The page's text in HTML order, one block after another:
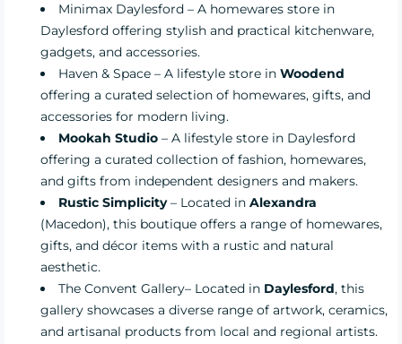
Minimax Daylesford – A homewares store in
Daylesford offering stylish and practical kitchenware,
gadgets, and accessories.
Haven & Space – A lifestyle store in Woodend
offering a curated selection of homewares, gifts, and
accessories for modern living.
Mookah Studio – A lifestyle store in Daylesford
offering a curated collection of fashion, homewares,
and gifts from independent designers and makers.
Rustic Simplicity– Located in Alexandra
(Macedon), this boutique offers a range of homewares,
gifts, and décor items with a rustic and natural
aesthetic.
The Convent Gallery– Located in Daylesford, this
gallery showcases a diverse range of artwork, ceramics,
and artisanal products from local and regional artists.